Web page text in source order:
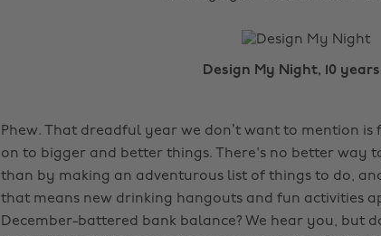
Design My Night, 10
Phew. That dreadful year we don’t want to mention is
on to bigger and better things. There's no better way
than by making an adventurous list of things to do,
that means new drinking hangouts and fun activities
December-battered bank balance? We hear you, but